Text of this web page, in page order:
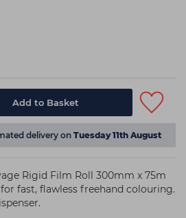
Add to Basket
delivery on Tuesday 11th August
Rigid Film Roll 300mm x 75m
fast, flawless freehand colouring.